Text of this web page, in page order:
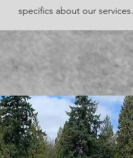
specifics about our services.